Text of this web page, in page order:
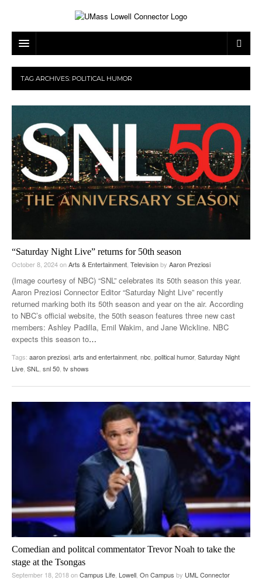
ARTS & ENTERTAINMENT
MUSIC
MOVIES
TELEVISION
CAMPUS LIFE
LOWELL
HUMANS OF UMASS LOWELL
SPORTS
UML RIVER HAWKS
PROFESSIONAL LEAGUES
THE CONNECTOR NETWORK
MULTIMEDIA
OPINION
PRINT ISSUES
TAG ARCHIVES: POLITICAL HUMOR
“Saturday Night Live” returns for 50th season
October 8, 2024onArts & Entertainment Televisionby Aaron Preziosi
(Image courtesy of NBC) “SNL” celebrates its 50th season this year.
Aaron Preziosi Connector Editor “Saturday Night Live” recently
returned marking both its 50th season and year on the air. According
to NBC’s official website, the 50th season features three new cast
members: Ashley Padilla, Emil Wakim, and Jane Wickline. NBC
expects this season to…
Tags: aaron preziosi arts and entertainment nbc political humor, Saturday Night
Live SNL snl 50 tv shows
Comedian and politcal commentator Trevor Noah to take the
stage at the Tsongas
September 18, 2018onCampus Life Lowell On Campus by UML Connector